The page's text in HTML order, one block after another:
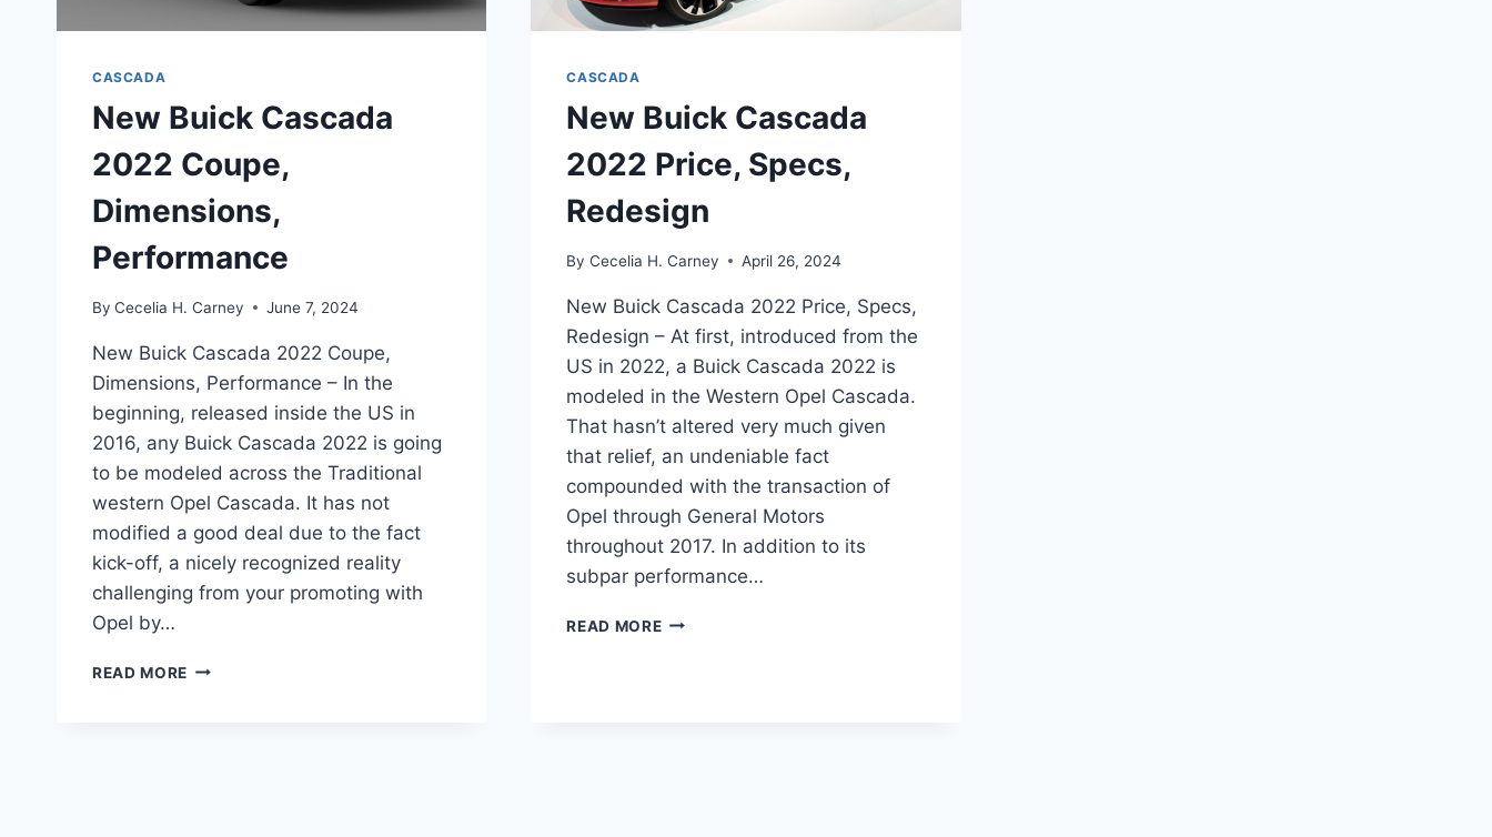
CASCADA
New Buick Cascada
2022 Coupe,
Dimensions,
Performance
By Cecelia H. Carney June 7, 2024
New Buick Cascada 2022 Coupe,
Dimensions, Performance – In the
beginning, released inside the US in
2016, any Buick Cascada 2022 is going
to be modeled across the Traditional
western Opel Cascada. It has not
modified a good deal due to the fact
kick-off, a nicely recognized reality
challenging from your promoting with
Opel by…
READ MORE NEW
CASCADA
New Buick Cascada
2022 Price, Specs,
Redesign
By Cecelia H. Carney April 26, 2024
New Buick Cascada 2022 Price, Specs,
Redesign – At first, introduced from the
US in 2022, a Buick Cascada 2022 is
modeled in the Western Opel Cascada.
That hasn’t altered very much given
that relief, an undeniable fact
compounded with the transaction of
Opel through General Motors
throughout 2017. In addition to its
subpar performance…
READ MORENEW